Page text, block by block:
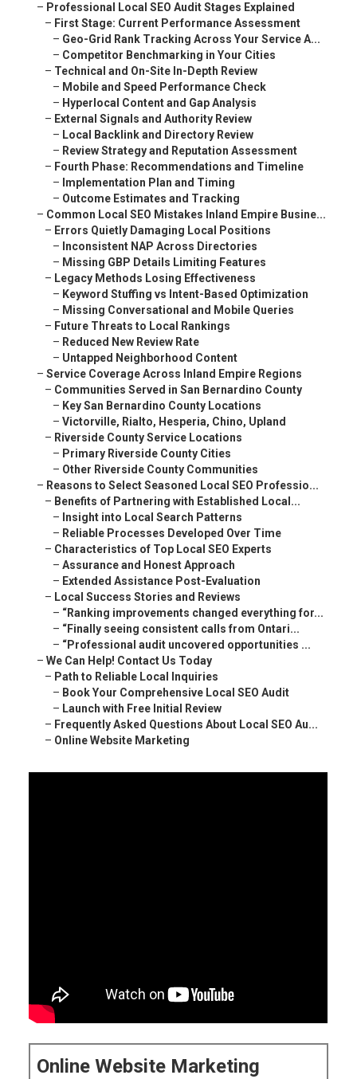
– Professional Local SEO Audit Stages Explained
– First Stage: Current Performance Assessment
– Geo-Grid Rank Tracking Across Your Service A...
– Competitor Benchmarking in Your Cities
– Technical and On-Site In-Depth Review
– Mobile and Speed Performance Check
– Hyperlocal Content and Gap Analysis
– External Signals and Authority Review
– Local Backlink and Directory Review
– Review Strategy and Reputation Assessment
– Fourth Phase: Recommendations and Timeline
– Implementation Plan and Timing
– Outcome Estimates and Tracking
– Common Local SEO Mistakes Inland Empire Busine...
– Errors Quietly Damaging Local Positions
– Inconsistent NAP Across Directories
– Missing GBP Details Limiting Features
– Legacy Methods Losing Effectiveness
– Keyword Stuffing vs Intent-Based Optimization
– Missing Conversational and Mobile Queries
– Future Threats to Local Rankings
– Reduced New Review Rate
– Untapped Neighborhood Content
–Service Coverage Across Inland Empire Regions
– Communities Served in San Bernardino County
– Key San Bernardino County Locations
–Victorville, Rialto, Hesperia, Chino, Upland
– Riverside County Service Locations
– Primary Riverside County Cities
– Other Riverside County Communities
– Reasons to Select Seasoned Local SEO Professio...
– Benefits of Partnering with Established Local...
– Insight into Local Search Patterns
– Reliable Processes Developed Over Time
– Characteristics of Top Local SEO Experts
–Assurance and Honest Approach
– Extended Assistance Post-Evaluation
– Local Success Stories and Reviews
– “Ranking improvements changed everything for...
– “Finally seeing consistent calls from Ontari...
– “Professional audit uncovered opportunities ...
–We Can Help! Contact Us Today
– Path to Reliable Local Inquiries
– Book Your Comprehensive Local SEO Audit
– Launch with Free Initial Review
– Frequently Asked Questions About Local SEO Au...
– Online Website Marketing
Online Website Marketing